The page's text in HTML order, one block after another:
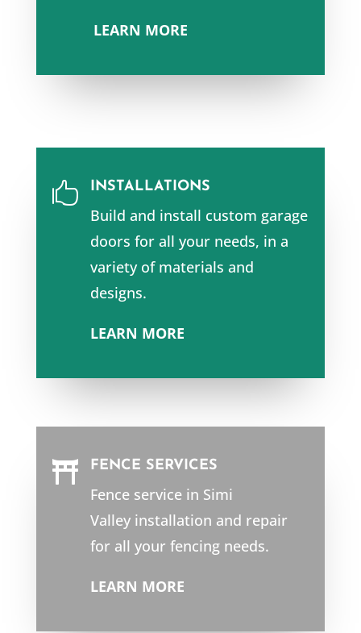
LEARN MORE
 INSTALLATIONS
Build and install custom garage
doors for all your needs, in a
variety of materials and
designs.
LEARN MORE
 FENCE SERVICES
Fence service in Simi
Valleyinstallation and repair
for all your fencing needs.
LEARN MORE